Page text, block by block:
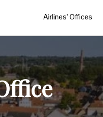
Airlines’ Offices